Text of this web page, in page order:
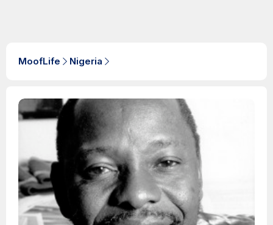
MoofLife Nigeria